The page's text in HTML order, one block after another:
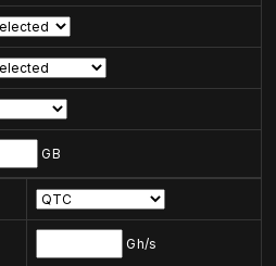
GB
Gh/s